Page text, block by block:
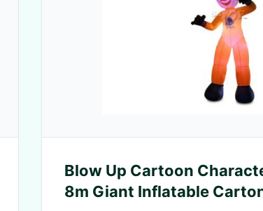
Blow Up Cartoon
8m Giant Inflatable